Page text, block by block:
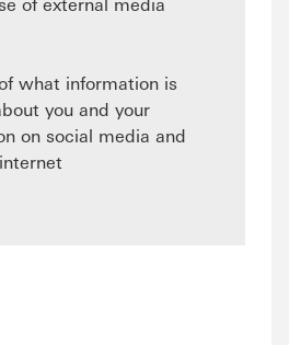
what information is
you and your
on social media and